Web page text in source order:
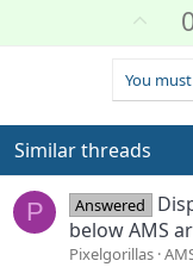
t
:
p
v
o
t
You
Similar threads
P Answered
below AMS
Pixelgorillas